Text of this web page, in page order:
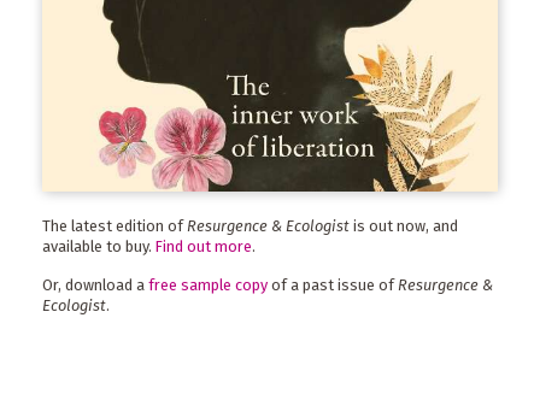
The latest edition of Resurgence & Ecologist is out now, and
available to buy. Find out more.
Or, download a free sample copy of a past issue ofResurgence &
Ecologist.